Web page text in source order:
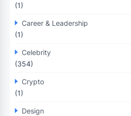
(1)
Career & Leadership
(1)
Celebrity
(354)
Crypto
(1)
Design